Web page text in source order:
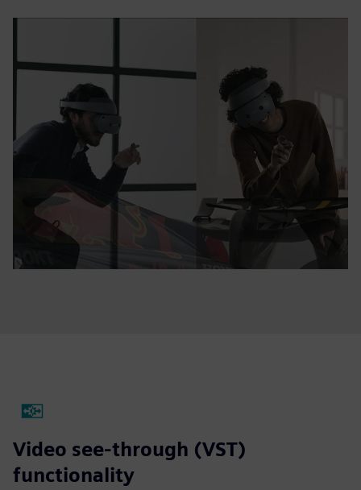
Video see-through (VST)
functionality